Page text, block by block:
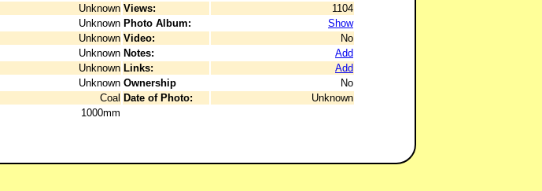
Unknown Views:
1104
Unknown Photo Album:
Show
Unknown Video:
No
Unknown Notes:
Add
Unknown Links:
Add
Unknown Ownership
No
Coal Date of Photo:
Unknown
1000mm